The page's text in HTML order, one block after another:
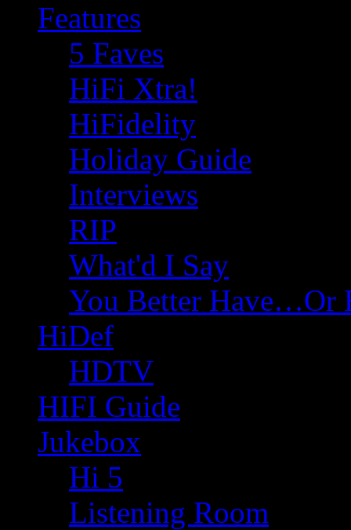
Features
5 Faves
HiFi Xtra!
HiFidelity
Holiday Guide
Interviews
RIP
What'd I Say
You Better Have…Or
HiDef
HDTV
HIFI Guide
Jukebox
Hi 5
Listening Room